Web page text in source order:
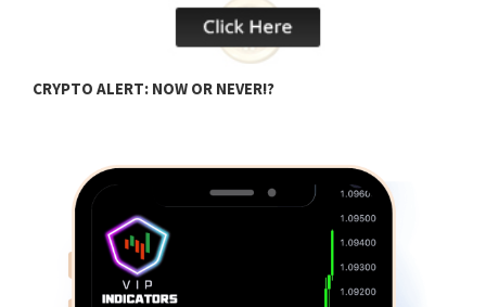
CRYPTO ALERT: NOW OR NEVER!?